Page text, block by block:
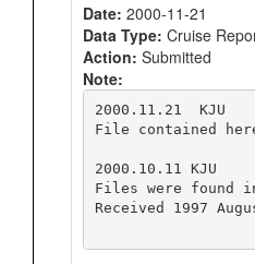
Date: 2000-11-21
Data Type: Cruise
Action: Submitted
Note:
2000.11.21  KJU
File contained
2000.10.11 KJU
Files were found
Received 1997